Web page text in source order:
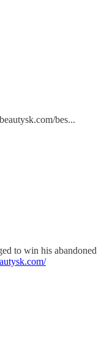
bes...
to win his abandoned